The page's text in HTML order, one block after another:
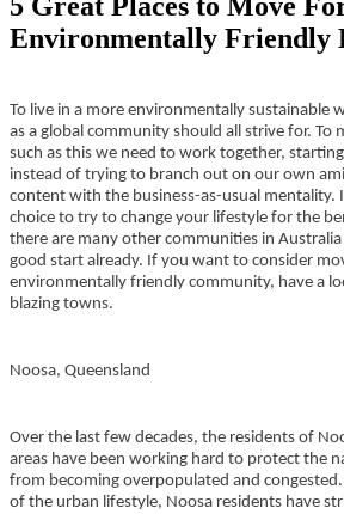
5 Great Places to Move
Environmentally Friendly
To live in a more environmentally sustainable
as a global community should all strive for. To
such as this we need to work together,
instead of trying to branch out on our own
content with the business-as-usual mentality.
choice to try to change your lifestyle for the
there are many other communities in
good start already. If you want to consider
environmentally friendly community, have a
blazing towns.
Noosa, Queensland
Over the last few decades, the residents of
areas have been working hard to protect the
from becoming overpopulated and
of the urban lifestyle, Noosa residents have